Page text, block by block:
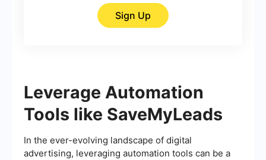
Sign Up
Leverage Automation
Tools like SaveMyLeads
In the ever-evolving landscape of digital
advertising, leveraging automation tools can be a